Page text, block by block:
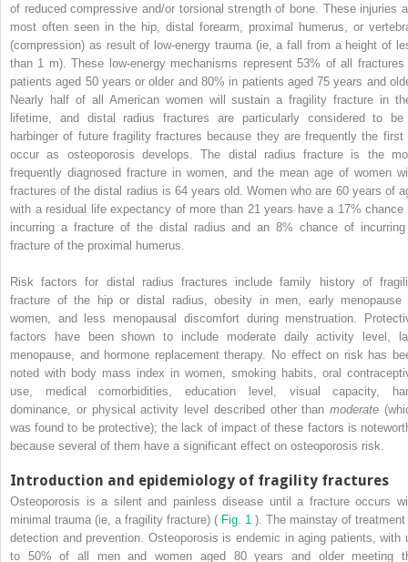
of reduced compressive and/or torsional strength of bone. These injuries
most often seen in the hip, distal forearm, proximal humerus, or
(compression) as result of low-energy trauma (ie, a fall from a height of
than 1 m). These low-energy mechanisms represent 53% of all fractures
patients aged 50 years or older and 80% in patients aged 75 years and
Nearly half of all American women will sustain a fragility fracture in
lifetime, and distal radius fractures are particularly considered to
harbinger of future fragility fractures because they are frequently the first
occur as osteoporosis develops. The distal radius fracture is the
frequently diagnosed fracture in women, and the mean age of women
fractures of the distal radius is 64 years old. Women who are 60 years of
with a residual life expectancy of more than 21 years have a 17% chance
incurring a fracture of the distal radius and an 8% chance of
fracture of the proximal humerus.
Risk factors for distal radius fractures include family history of
fracture of the hip or distal radius, obesity in men, early menopause
women, and less menopausal discomfort during menstruation.
factors have been shown to include moderate daily activity level,
menopause, and hormone replacement therapy. No effect on risk has
noted with body mass index in women, smoking habits, oral
use, medical comorbidities, education level, visual capacity,
dominance, or physical activity level described other thanmoderate
was found to be protective); the lack of impact of these factors is
because several of them have a significant effect on osteoporosis risk.
Introduction and epidemiology of fragility fractures
Osteoporosis is a silent and painless disease until a fracture occurs
minimal trauma (ie, a fragility fracture) ( Fig. 1 ). The mainstay of
detection and prevention. Osteoporosis is endemic in aging patients, with
to 50% of all men and women aged 80 years and older meeting